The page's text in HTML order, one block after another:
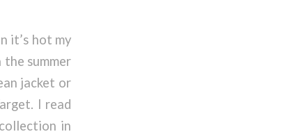
it’s hot my
summer
jacket or
I read
in